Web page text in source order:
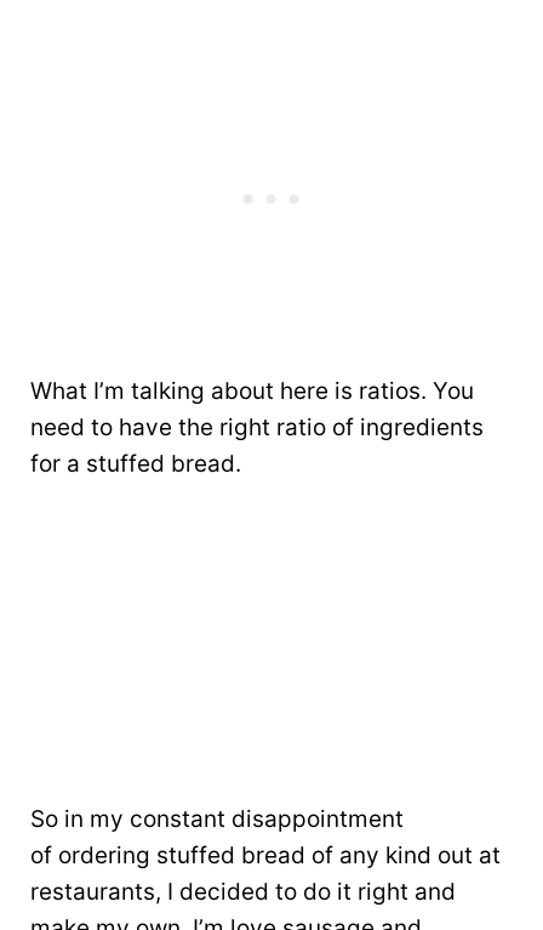
What I’m talking about here is ratios. You
need to have the right ratio of ingredients
for a stuffed bread.
So in my constant disappointment
of ordering stuffed bread of any kind out at
restaurants, I decided to do it right and